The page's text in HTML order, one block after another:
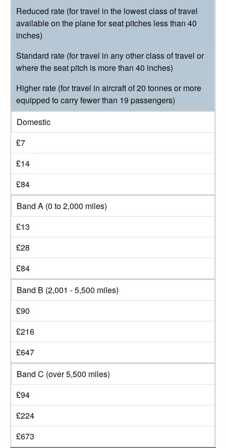
Reduced rate (for travel in the lowest class of travel
available on the plane for seat pitches less than 40
inches)
Standard rate (for travel in any other class of travel or
where the seat pitch is more than 40 inches)
Higher rate (for travel in aircraft of 20 tonnes or more
equipped to carry fewer than 19 passengers)
Domestic
£7
£14
£84
Band A (0 to 2,000 miles)
£13
£28
£84
Band B (2,001 - 5,500 miles)
£90
£216
£647
Band C (over 5,500 miles)
£94
£224
£673